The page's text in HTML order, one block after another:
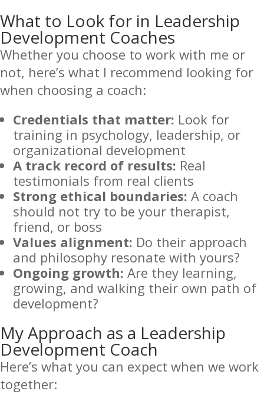
What to Look for in Leadership
Development Coaches
Whether you choose to work with me or
not, here’s what I recommend looking for
when choosing a coach:
Credentials that matter: Look for
training in psychology, leadership, or
organizational development
A track record of results: Real
testimonials from real clients
Strong ethical boundaries: A coach
should not try to be your therapist,
friend, or boss
Values alignment: Do their approach
and philosophy resonate with yours?
Ongoing growth: Are they learning,
growing, and walking their own path of
development?
My Approach as a Leadership
Development Coach
Here’s what you can expect when we work
together: